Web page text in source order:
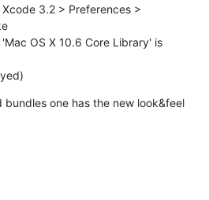
3.2 > Preferences >
OS X 10.6 Core Library' is
one has the new look&feel